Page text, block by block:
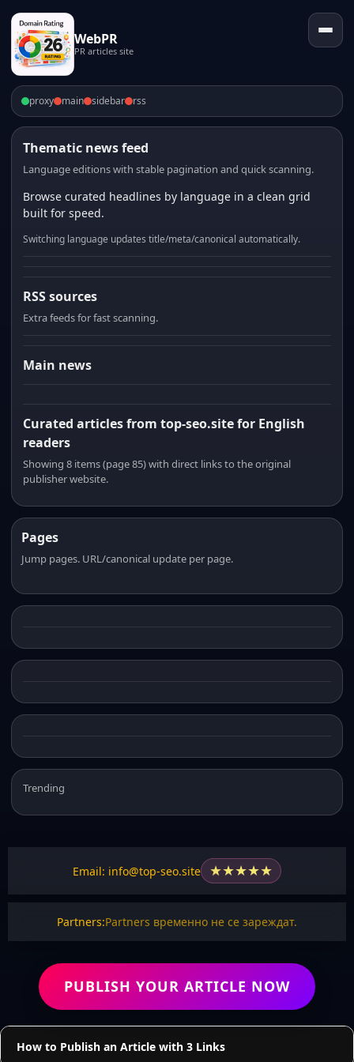
WebPR
PR articles site
proxy main sidebar rss
Thematic news feed
Language editions with stable pagination and quick scanning.
Browse curated headlines by language in a clean grid
built for speed.
Switching language updates title/meta/canonical automatically.
RSS sources
Extra feeds for fast scanning.
Main news
Curated articles from top-seo.site for English
readers
Showing 8 items (page 85) with direct links to the original
publisher website.
Pages
Jump pages. URL/canonical update per page.
Trending
Email: info@top-seo.site ★★★★★
Partners:Partners временно не се зареждат.
PUBLISH YOUR ARTICLE NOW
How to Publish an Article with 3 Links